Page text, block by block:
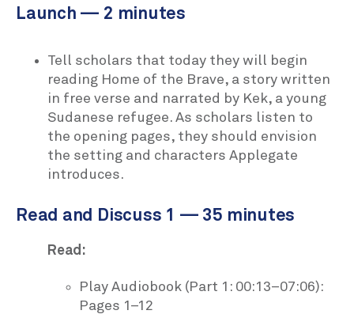
Launch — 2 minutes
Tell scholars that today they will begin
reading Home of the Brave, a story written
in free verse and narrated by Kek, a young
Sudanese refugee. As scholars listen to
the opening pages, they should envision
the setting and characters Applegate
introduces.
Read and Discuss 1 — 35 minutes
Read:
Play Audiobook (Part 1: 00:13–07:06):
Pages 1–12